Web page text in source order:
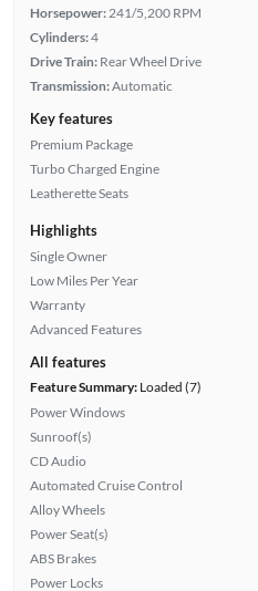
Horsepower: 241/5,200 RPM
Cylinders:4
Drive Train: Rear Wheel Drive
Transmission:Automatic
Key features
Premium Package
Turbo Charged Engine
Leatherette Seats
Highlights
Single Owner
Low Miles Per Year
Warranty
Advanced Features
All features
Feature Summary:Loaded (7)
Power Windows
Sunroof(s)
CD Audio
Automated Cruise Control
Alloy Wheels
Power Seat(s)
ABS Brakes
Power Locks